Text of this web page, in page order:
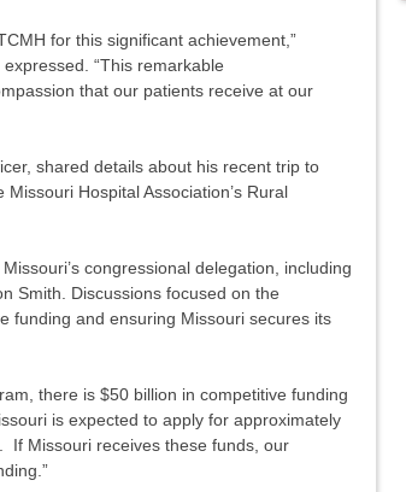
for this significant achievement,”
“This remarkable
that our patients receive at our
shared details about his recent trip to
Hospital Association’s Rural
congressional delegation, including
Smith. Discussions focused on the
funding and ensuring Missouri secures its
there is $50 billion in competitive funding
is expected to apply for approximately
If Missouri receives these funds, our